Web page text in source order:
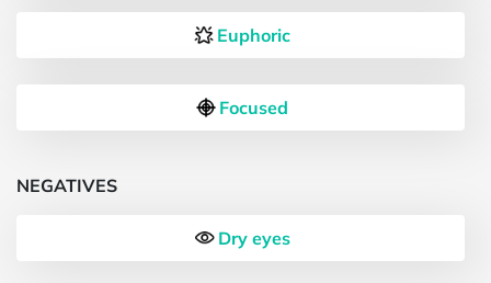
Euphoric
Focused
NEGATIVES
Dry eyes